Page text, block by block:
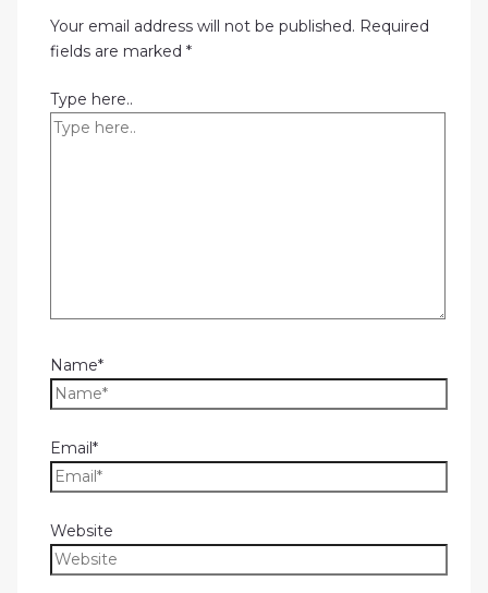
Your email address will not be published. Required
fields are marked *
Type here..
Name*
Email*
Website